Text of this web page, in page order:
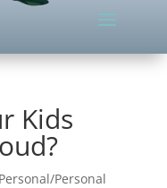
Kids
Personal/Personal